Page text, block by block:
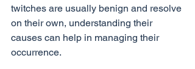
twitches are usually benign and resolve
on their own, understanding their
causes can help in managing their